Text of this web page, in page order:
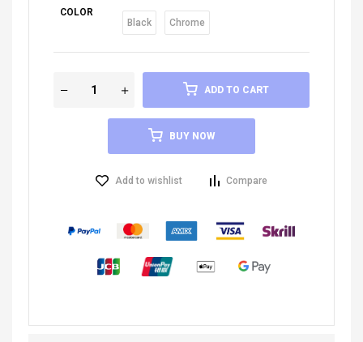
COLOR
Black
Chrome
ADD TO CART
BUY NOW
Add to wishlist Compare